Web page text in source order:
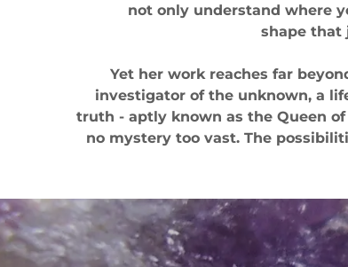
not only understand where
shape that
Yet her work reaches far
investigator of the unknown, a
truth - aptly known as the Queen
no mystery too vast. The